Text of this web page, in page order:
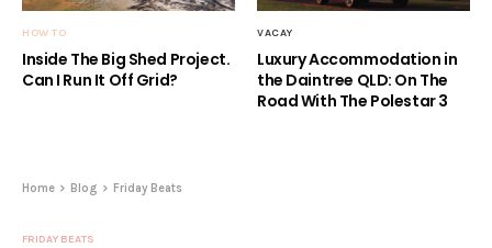
HOW TO
Inside The Big Shed Project.
Can I Run It Off Grid?
VACAY
Luxury Accommodation in
the Daintree QLD: On The
Road With The Polestar 3
Home Blog Friday Beats
FRIDAY BEATS